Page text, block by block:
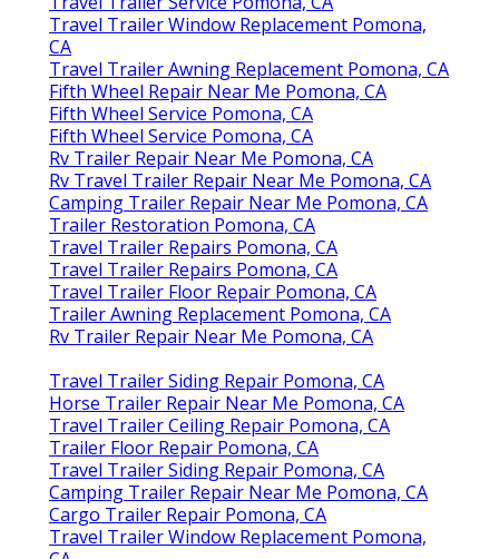
Travel Trailer Window Replacement Pomona,
CA
Travel Trailer Awning Replacement Pomona, CA
Fifth Wheel Repair Near Me Pomona, CA
Fifth Wheel Service Pomona, CA
Fifth Wheel Service Pomona, CA
Rv Trailer Repair Near Me Pomona, CA
Rv Travel Trailer Repair Near Me Pomona, CA
Camping Trailer Repair Near Me Pomona, CA
Trailer Restoration Pomona, CA
Travel Trailer Repairs Pomona, CA
Travel Trailer Repairs Pomona, CA
Travel Trailer Floor Repair Pomona, CA
Trailer Awning Replacement Pomona, CA
Rv Trailer Repair Near Me Pomona, CA
Travel Trailer Siding Repair Pomona, CA
Horse Trailer Repair Near Me Pomona, CA
Travel Trailer Ceiling Repair Pomona, CA
Trailer Floor Repair Pomona, CA
Travel Trailer Siding Repair Pomona, CA
Camping Trailer Repair Near Me Pomona, CA
Cargo Trailer Repair Pomona, CA
Travel Trailer Window Replacement Pomona,